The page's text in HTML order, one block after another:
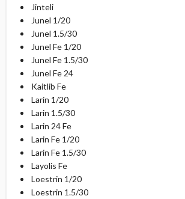
Jinteli
Junel 1/20
Junel 1.5/30
Junel Fe 1/20
Junel Fe 1.5/30
Junel Fe 24
Kaitlib Fe
Larin 1/20
Larin 1.5/30
Larin 24 Fe
Larin Fe 1/20
Larin Fe 1.5/30
Layolis Fe
Loestrin 1/20
Loestrin 1.5/30